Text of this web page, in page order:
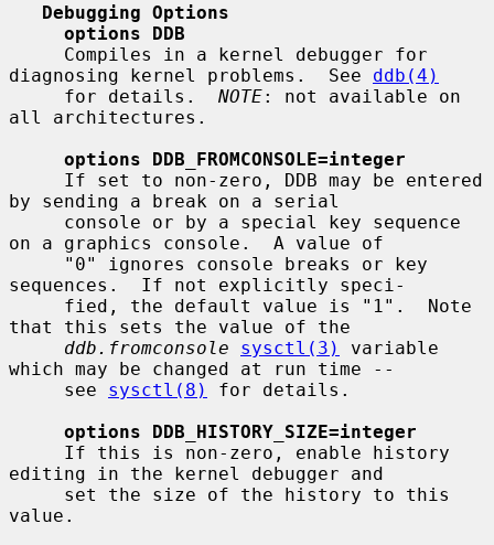
Debugging Options
options DDB
diagnosing kernel problems.  See ddb(4)
     for details.
NOTE: not available on
all architectures.
options DDB_FROMCONSOLE=integer
by sending a break on a serial
on a graphics console.  A value of
sequences.  If not explicitly speci-
that this sets the value of the
ddb.fromconsole
sysctl(3)
variable
which may be changed at run time --
     see
sysctl(8)
for details.
options DDB_HISTORY_SIZE=integer
editing in the kernel debugger and
value.